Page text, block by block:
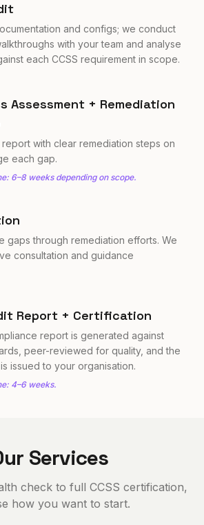
and configs; we conduct
with your team and analyse
each CCSS requirement in scope.
Assessment + Remediation
with clear remediation steps on
each gap.
6–8 weeks depending on scope.
gaps through remediation efforts. We
consultation and guidance
Report + Certification
report is generated against
peer-reviewed for quality, and the
issued to your organisation.
4–6 weeks.
Services
check to full CCSS certification,
how you want to start.